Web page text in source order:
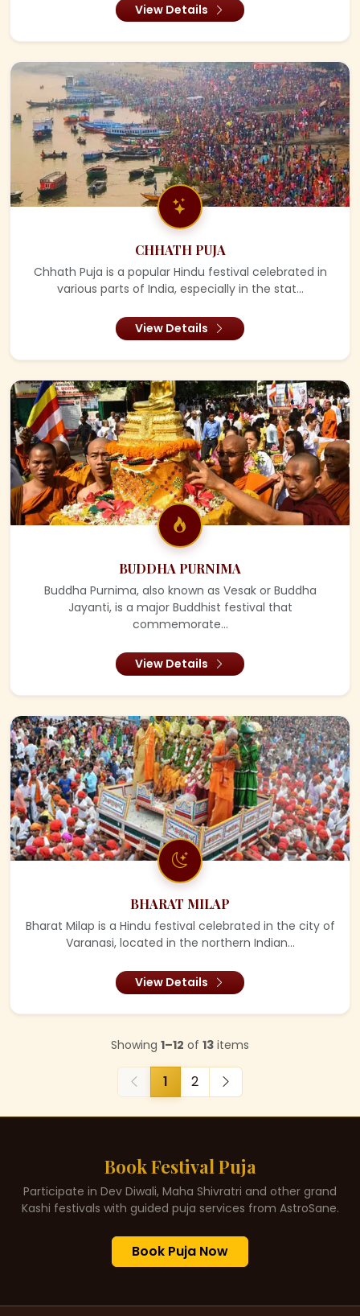
View Details
CHHATH PUJA
Chhath Puja is a popular Hindu festival celebrated in
various parts of India, especially in the stat...
View Details
BUDDHA PURNIMA
Buddha Purnima, also known as Vesak or Buddha
Jayanti, is a major Buddhist festival that
commemorate...
View Details
BHARAT MILAP
Bharat Milap is a Hindu festival celebrated in the city of
Varanasi, located in the northern Indian...
View Details
Showing 1–12 of 13 items
1 2
Book Festival Puja
Participate in Dev Diwali, Maha Shivratri and other grand
Kashi festivals with guided puja services from AstroSane.
Book Puja Now